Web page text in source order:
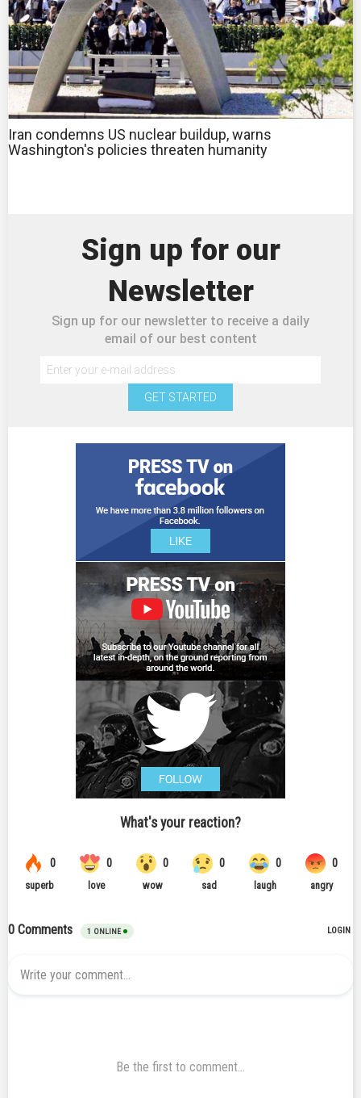
Iran condemns US nuclear buildup, warns
Washington's policies threaten humanity
Sign up for our
Newsletter
Sign up for our newsletter to receive a daily
email of our best content
GET STARTED